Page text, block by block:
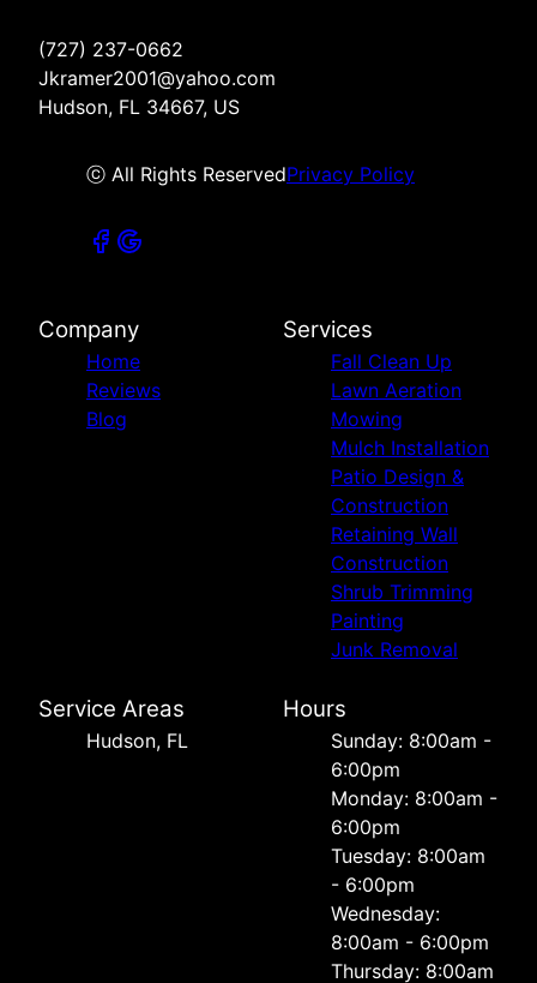
(727) 237-0662
Jkramer2001@yahoo.com
Hudson, FL 34667, US
ⓒ All Rights ReservedPrivacy Policy
Company
Home
Reviews
Blog
Services
Fall Clean Up
Lawn Aeration
Mowing
Mulch Installation
Patio Design &
Construction
Retaining Wall
Construction
Shrub Trimming
Painting
Junk Removal
Service Areas
Hudson, FL
Hours
Sunday: 8:00am -
6:00pm
Monday: 8:00am -
6:00pm
Tuesday: 8:00am
- 6:00pm
Wednesday:
8:00am - 6:00pm
Thursday: 8:00am